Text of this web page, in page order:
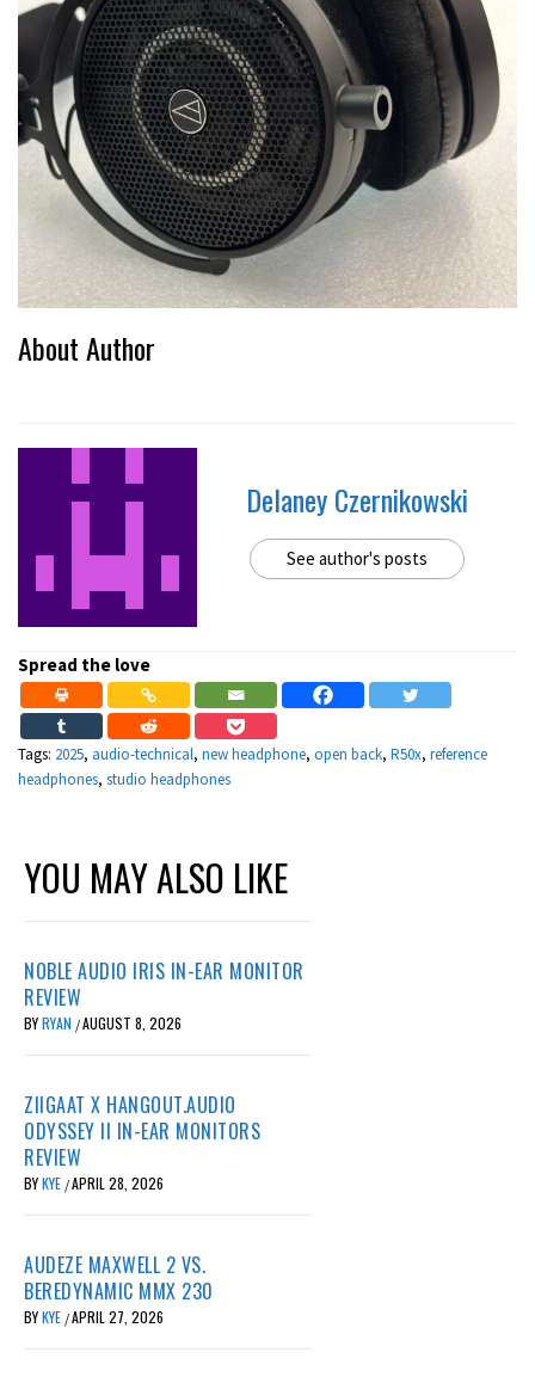
About Author
Delaney Czernikowski
See author's posts
Spread the love
Tags: 2025, audio-technical, new headphone, open back, R50x, reference
headphones, studio headphones
YOU MAY ALSO LIKE
NOBLE AUDIO IRIS IN-EAR MONITOR
REVIEW
BYRYAN /AUGUST 8, 2026
ZIIGAAT X HANGOUT.AUDIO
ODYSSEY II IN-EAR MONITORS
REVIEW
BYKYE /APRIL 28, 2026
AUDEZE MAXWELL 2 VS.
BEREDYNAMIC MMX 230
BYKYE /APRIL 27, 2026